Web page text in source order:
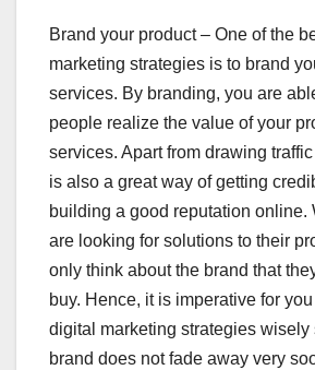
Brand your product – One of the
marketing strategies is to brand
services. By branding, you are
people realize the value of your
services. Apart from drawing
is also a great way of getting
building a good reputation online.
are looking for solutions to their
only think about the brand that
buy. Hence, it is imperative for
digital marketing strategies wisely
brand does not fade away very